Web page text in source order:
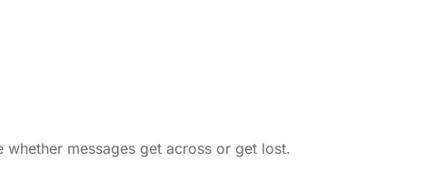
messages get across or get lost.